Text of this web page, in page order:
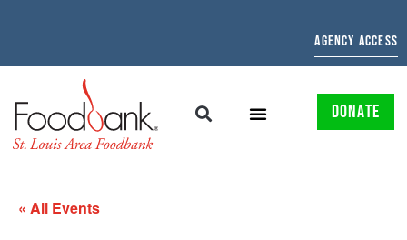
AGENCY ACCESS
DONATE
« All Events